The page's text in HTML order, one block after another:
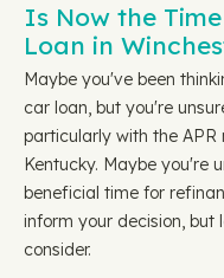
Is Now the
Loan in
Maybe you've been
car loan, but you're
particularly with the APR
Kentucky. Maybe you're
beneficial time for
inform your decision,
consider.